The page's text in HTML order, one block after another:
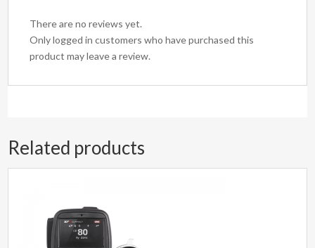
There are no reviews yet.
Only logged in customers who have purchased this
product may leave a review.
Related products